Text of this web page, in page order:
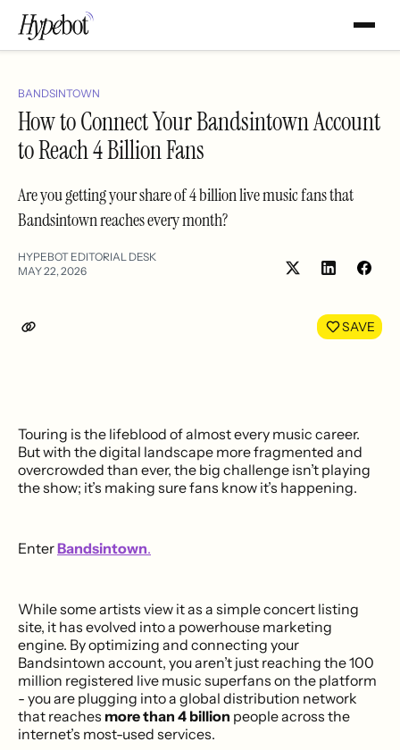
BANDSINTOWN
How to Connect Your Bandsintown Account
to Reach 4 Billion Fans
Are you getting your share of 4 billion live music fans that
Bandsintown reaches every month?
HYPEBOT EDITORIAL DESK
MAY 22, 2026
Share
LinkedIn
SAVE
Touring is the lifeblood of almost every music career.
But with the digital landscape more fragmented and
overcrowded than ever, the big challenge isn’t playing
the show; it’s making sure fans know it’s happening.
EnterBandsintown.
While some artists view it as a simple concert listing
site, it has evolved into a powerhouse marketing
engine. By optimizing and connecting your
Bandsintown account, you aren’t just reaching the 100
million registered live music superfans on the platform
- you are plugging into a global distribution network
that reaches more than 4 billion people across the
internet’s most-used services.